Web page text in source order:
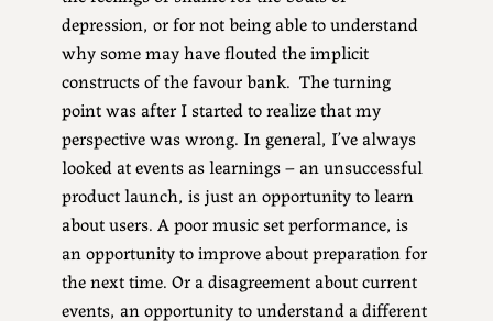
depression, or for not being able to understand
why some may have flouted the implicit
constructs of the favour bank. The turning
point was after I started to realize that my
perspective was wrong. In general, I’ve always
looked at events as learnings – an unsuccessful
product launch, is just an opportunity to learn
about users. A poor music set performance, is
an opportunity to improve about preparation for
the next time. Or a disagreement about current
events, an opportunity to understand a different